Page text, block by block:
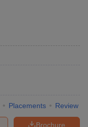
Placements Review
Brochure